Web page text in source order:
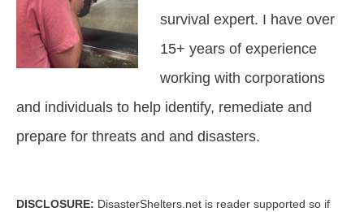
survival expert. I have over
15+ years of experience
working with corporations
and individuals to help identify, remediate and
prepare for threats and and disasters.
DISCLOSURE: DisasterShelters.net is reader supported so if